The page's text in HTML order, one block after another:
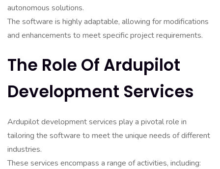
autonomous solutions.
The software is highly adaptable, allowing for modifications
and enhancements to meet specific project requirements.
The Role Of Ardupilot
Development Services
Ardupilot development services play a pivotal role in
tailoring the software to meet the unique needs of different
industries.
These services encompass a range of activities, including: